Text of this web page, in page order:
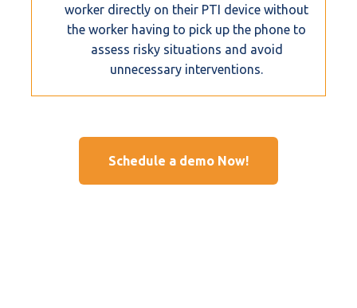
worker directly on their PTI device without
the worker having to pick up the phone to
assess risky situations and avoid
unnecessary interventions.
Schedule a demo Now!